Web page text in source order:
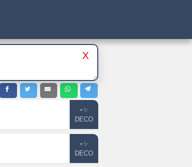
X
⋆✨
DECO
⋆✨
DECO